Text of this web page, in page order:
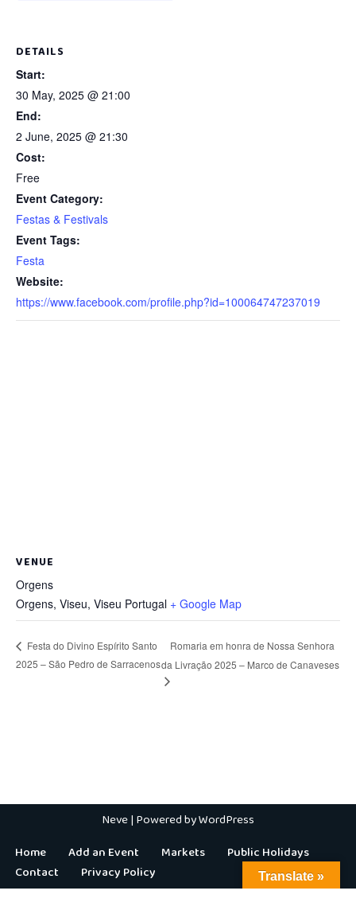
DETAILS
Start:
30 May, 2025 @ 21:00
End:
2 June, 2025 @ 21:30
Cost:
Free
Event Category:
Festas & Festivals
Event Tags:
Festa
Website:
https://www.facebook.com/profile.php?id=100064747237019
VENUE
Orgens
Orgens, Viseu, Viseu Portugal + Google Map
Festa do Divino Espírito Santo
2025 – São Pedro de Sarracenos
Romaria em honra de Nossa Senhora
da Livração 2025 – Marco de Canaveses
Neve| Powered byWordPress
Home
Add an Event Markets
Public Holidays
Contact
Privacy Policy Translate »